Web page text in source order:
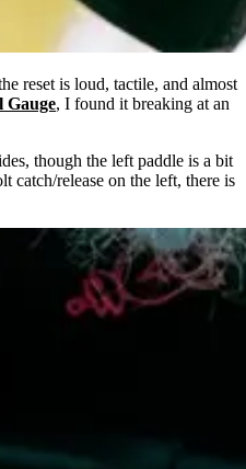
reset is loud, tactile, and almost
Gauge, I found it breaking at an
though the left paddle is a bit
catch/release on the left, there is